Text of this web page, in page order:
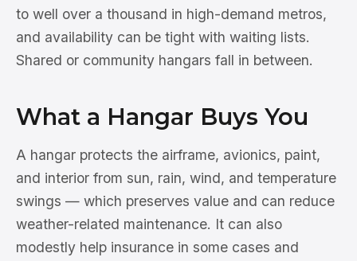
to well over a thousand in high-demand metros,
and availability can be tight with waiting lists.
Shared or community hangars fall in between.
What a Hangar Buys You
A hangar protects the airframe, avionics, paint,
and interior from sun, rain, wind, and temperature
swings — which preserves value and can reduce
weather-related maintenance. It can also
modestly help insurance in some cases and